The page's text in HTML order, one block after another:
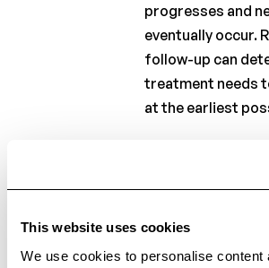
This website uses cookies
We use cookies to personalise content
progresses and
eventually occur.
follow-up can
treatment needs
at the earliest
Your research,
the Charcot
what the MRI
natural